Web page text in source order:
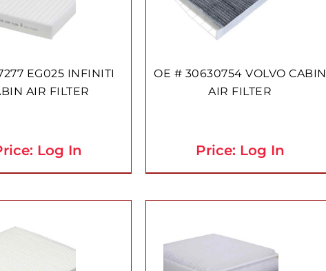
EG025 INFINITI
AIR FILTER
Log In
OE # 30630754 VOLVO CABIN
AIR FILTER
Price: Log In